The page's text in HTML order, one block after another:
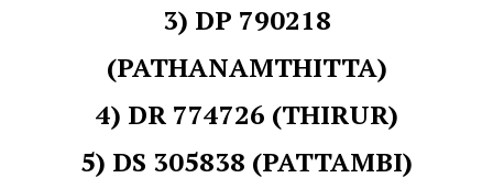
3) DP 790218
(PATHANAMTHITTA)
4) DR 774726 (THIRUR)
5) DS 305838 (PATTAMBI)